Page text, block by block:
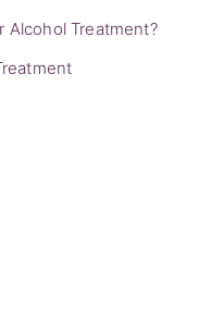
Alcohol Treatment?